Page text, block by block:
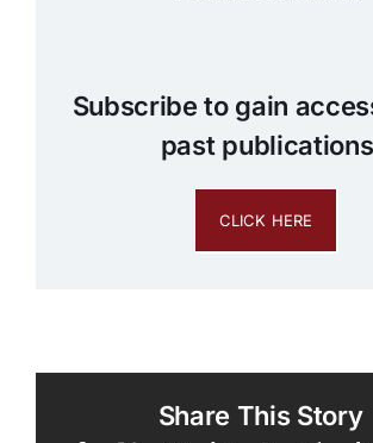
Subscribe to gain
past publications
CLICK HERE
Share This Story